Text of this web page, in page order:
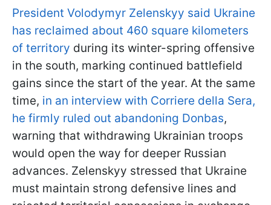
President Volodymyr Zelenskyy said Ukraine
has reclaimed about 460 square kilometers
of territory during its winter-spring offensive
in the south, marking continued battlefield
gains since the start of the year. At the same
time, in an interview with Corriere della Sera,
he firmly ruled out abandoning Donbas,
warning that withdrawing Ukrainian troops
would open the way for deeper Russian
advances. Zelenskyy stressed that Ukraine
must maintain strong defensive lines and